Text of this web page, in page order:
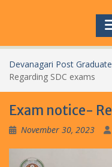
Devanagari Post
Regarding SDC exams
Exam notice-
November 30, 2023